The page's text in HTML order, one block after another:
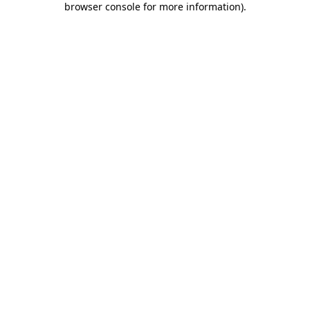
browser console for more information).